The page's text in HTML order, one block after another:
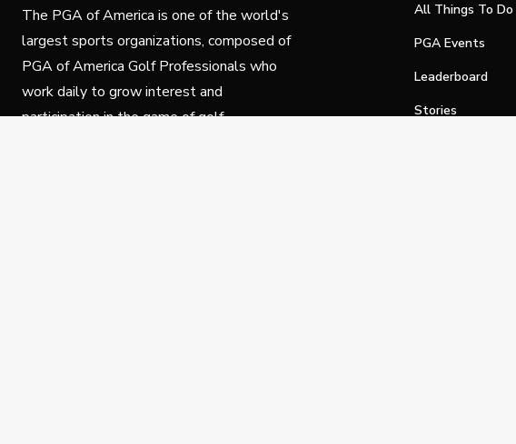
The PGA of America is one of the world's
largest sports organizations, composed of
PGA of America Golf Professionals who
work daily to grow interest and
participation in the game of golf.
All Things To Do
PGA Events
Leaderboard
Stories